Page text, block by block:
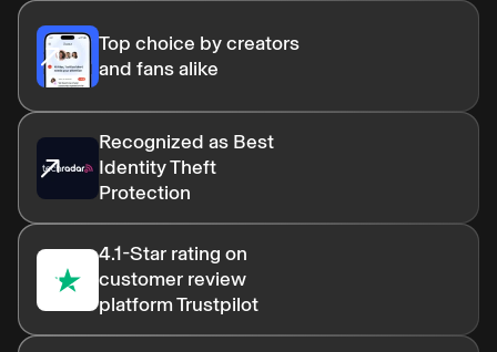
Top choice by creators
and fans alike
Recognized as Best
Identity Theft
Protection
4.1-Star rating on
customer review
platform Trustpilot